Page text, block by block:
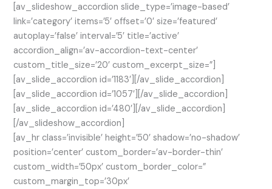
[av_slideshow_accordion slide_type=’image-based’
link=’category’ items=’5′ offset=’0′ size=’featured’
autoplay=’false’ interval=’5′ title=’active’
accordion_align=’av-accordion-text-center’
custom_title_size=’20’ custom_excerpt_size=”]
[av_slide_accordion id=’1183′][/av_slide_accordion]
[av_slide_accordion id=’1057′][/av_slide_accordion]
[av_slide_accordion id=’480′][/av_slide_accordion]
[/av_slideshow_accordion]
[av_hr class=’invisible’ height=’50’ shadow=’no-shadow’
position=’center’ custom_border=’av-border-thin’
custom_width=’50px’ custom_border_color=”
custom_margin_top=’30px’